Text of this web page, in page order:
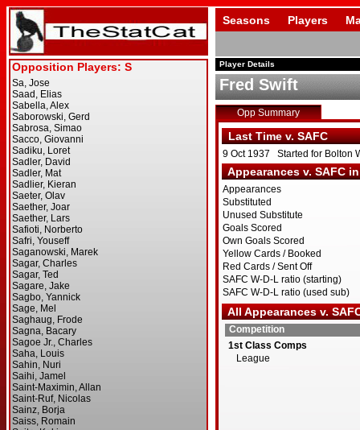
Seasons Players
Player Details
Fred Swift
Opp Summary